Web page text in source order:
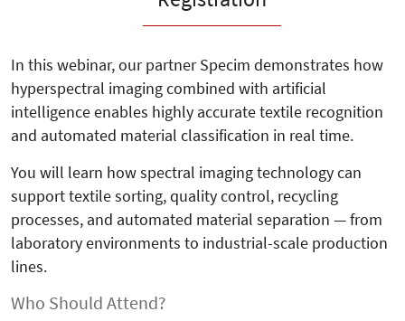
In this webinar, our partner Specim demonstrates how
hyperspectral imaging combined with artificial
intelligence enables highly accurate textile recognition
and automated material classification in real time.
You will learn how spectral imaging technology can
support textile sorting, quality control, recycling
processes, and automated material separation — from
laboratory environments to industrial-scale production
lines.
Who Should Attend?